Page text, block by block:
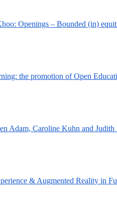
Openings – Bounded (in)
the promotion of Open
Adam, Caroline Kuhn and Judith
& Augmented Reality in